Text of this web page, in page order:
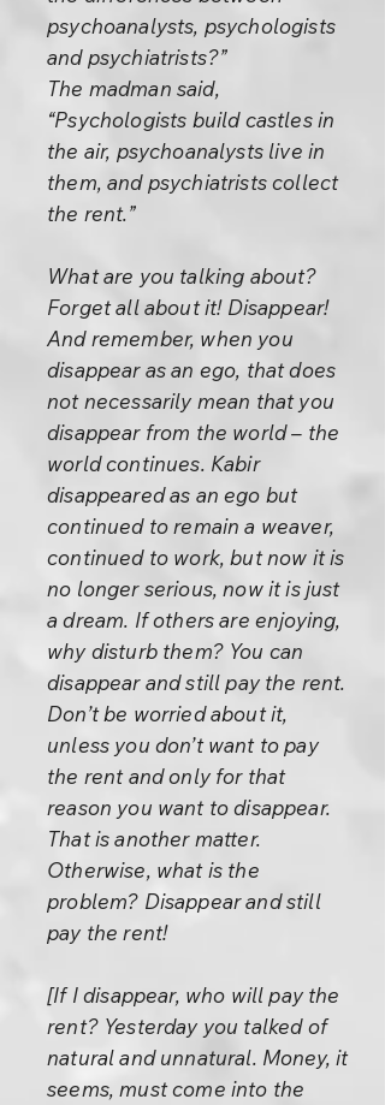
psychoanalysts, psychologists
and psychiatrists?”
The madman said,
“Psychologists build castles in
the air, psychoanalysts live in
them, and psychiatrists collect
the rent.”
What are you talking about?
Forget all about it! Disappear!
And remember, when you
disappear as an ego, that does
not necessarily mean that you
disappear from the world – the
world continues. Kabir
disappeared as an ego but
continued to remain a weaver,
continued to work, but now it is
no longer serious, now it is just
a dream. If others are enjoying,
why disturb them? You can
disappear and still pay the rent.
Don’t be worried about it,
unless you don’t want to pay
the rent and only for that
reason you want to disappear.
That is another matter.
Otherwise, what is the
problem? Disappear and still
pay the rent!
[If I disappear, who will pay the
rent? Yesterday you talked of
natural and unnatural. Money, it
seems, must come into the